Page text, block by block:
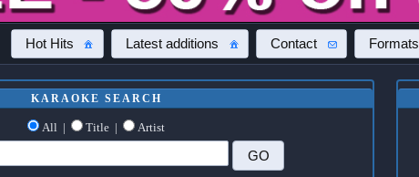
Hot Hits Latest additions Contact Formats
KARAOKE SEARCH
All | Title | Artist